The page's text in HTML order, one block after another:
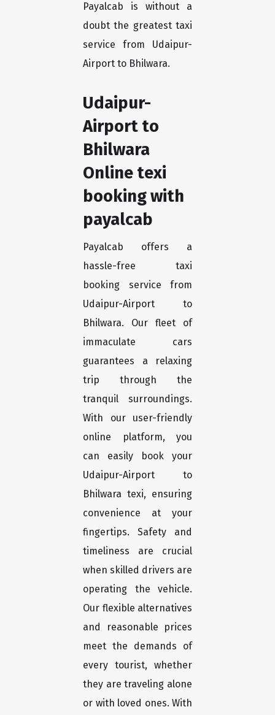
Payalcab is without a
doubt the greatest taxi
service from Udaipur-
Airport to Bhilwara.
Udaipur-
Airport to
Bhilwara
Online texi
booking with
payalcab
Payalcab offers a
hassle-free taxi
booking service from
Udaipur-Airport to
Bhilwara. Our fleet of
immaculate cars
guarantees a relaxing
trip through the
tranquil surroundings.
With our user-friendly
online platform, you
can easily book your
Udaipur-Airport to
Bhilwara texi, ensuring
convenience at your
fingertips. Safety and
timeliness are crucial
when skilled drivers are
operating the vehicle.
Our flexible alternatives
and reasonable prices
meet the demands of
every tourist, whether
they are traveling alone
or with loved ones. With